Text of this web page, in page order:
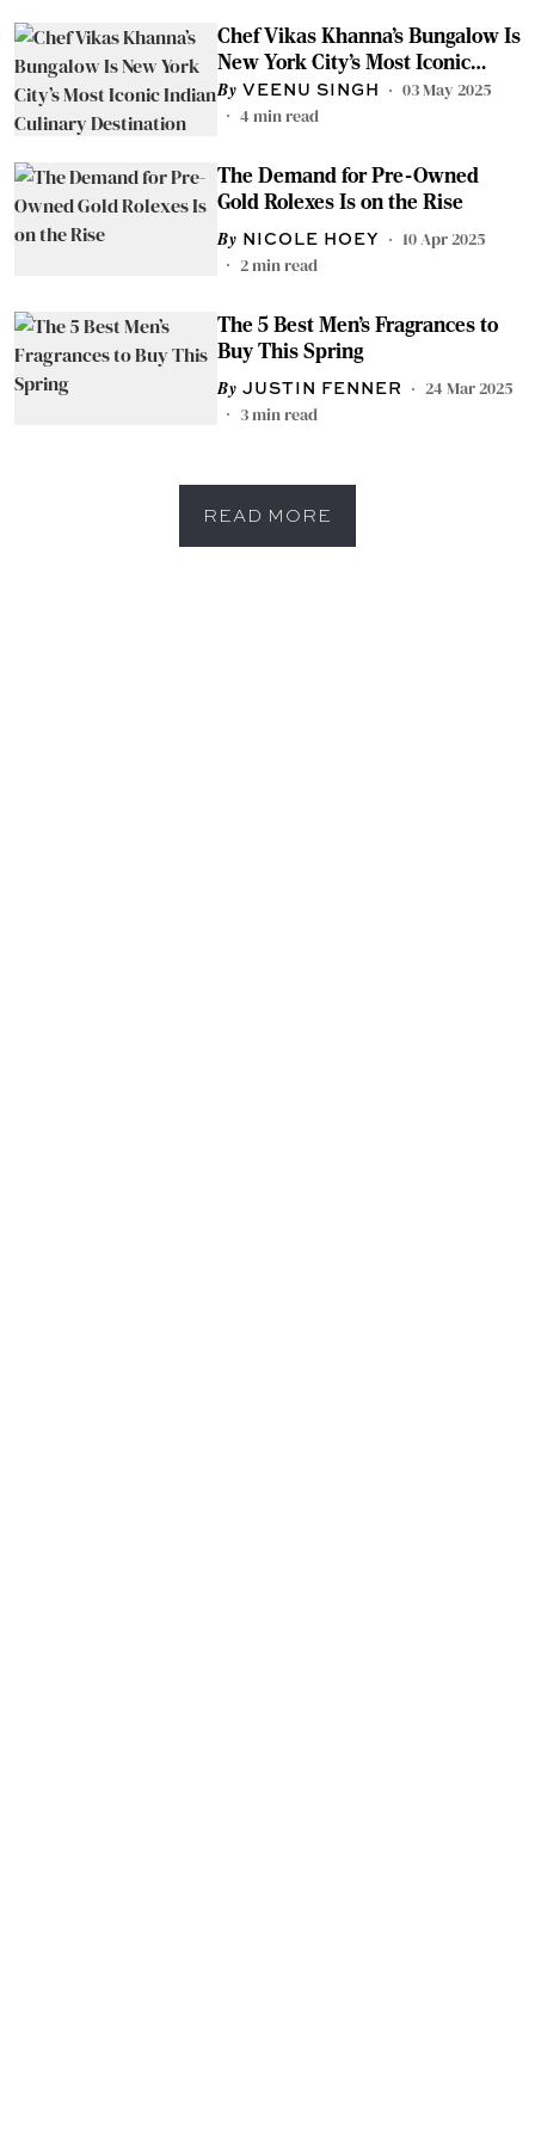
Chef Vikas Khanna’s Bungalow Is
New York City’s Most Iconic
Indian Culinary Destination
VEENU SINGH
03 May 2025
4 min read
The Demand for Pre-Owned
Gold Rolexes Is on the Rise
NICOLE HOEY
10 Apr 2025
2min read
The 5 Best Men’s Fragrances to
Buy This Spring
JUSTIN FENNER
24 Mar 2025
3min read
READ MORE